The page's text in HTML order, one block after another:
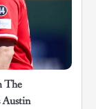
The
Austin